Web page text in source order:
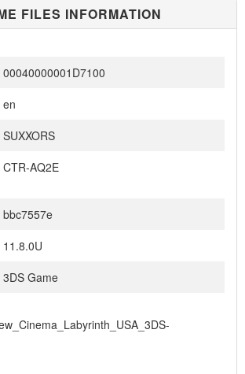
FILES INFORMATION
00040000001D7100
en
SUXXORS
CTR-AQ2E
bbc7557e
11.8.0U
3DS Game